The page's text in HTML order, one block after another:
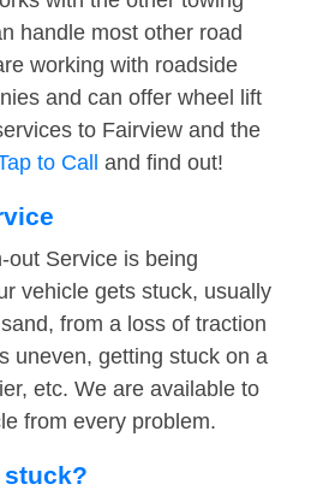
handle most other road
working with roadside
and can offer wheel lift
to Fairview and the
to Call and find out!
out Service is being
vehicle gets stuck, usually
from a loss of traction
uneven, getting stuck on a
etc. We are available to
from every problem.